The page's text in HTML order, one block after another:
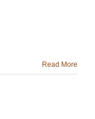
Read More